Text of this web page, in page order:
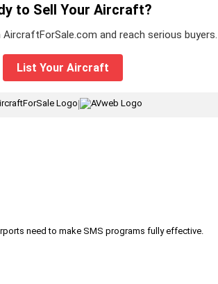
to Sell Your Aircraft?
and reach serious buyers.
List Your Aircraft
need to make SMS programs fully effective.